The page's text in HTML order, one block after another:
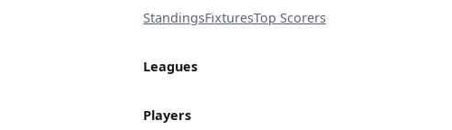
StandingsFixturesTop Scorers
Leagues
Players